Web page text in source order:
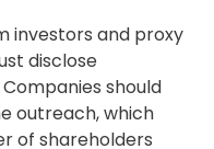
investors and proxy
disclose
should
outreach, which
of shareholders